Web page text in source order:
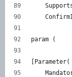
param (
[Parameter(